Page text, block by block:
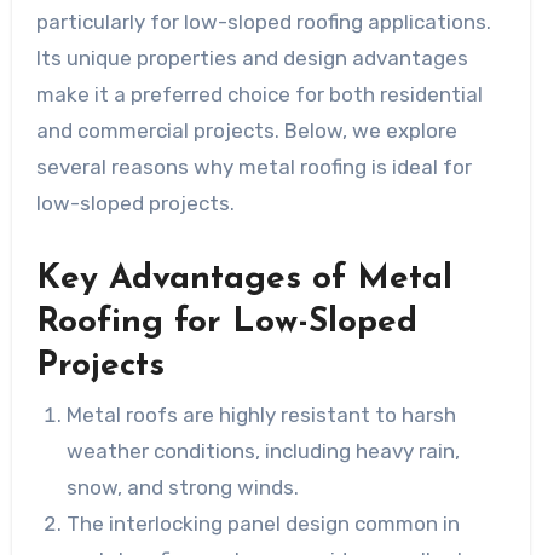
particularly for low-sloped roofing applications.
Its unique properties and design advantages
make it a preferred choice for both residential
and commercial projects. Below, we explore
several reasons why metal roofing is ideal for
low-sloped projects.
Key Advantages of Metal
Roofing for Low-Sloped
Projects
Metal roofs are highly resistant to harsh
weather conditions, including heavy rain,
snow, and strong winds.
The interlocking panel design common in